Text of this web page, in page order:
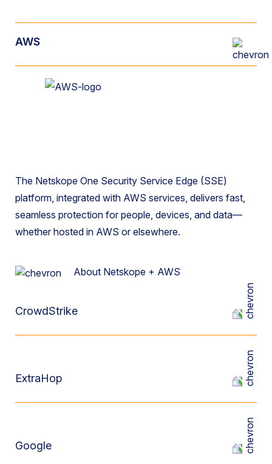
AWS
The Netskope One Security Service Edge (SSE)
platform, integrated with AWS services, delivers fast,
seamless protection for people, devices, and data—
whether hosted in AWS or elsewhere.
About Netskope + AWS
CrowdStrike
ExtraHop
Google